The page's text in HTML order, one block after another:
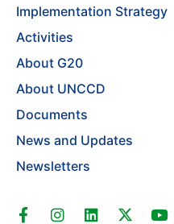
Implementation Strategy
Activities
About G20
About UNCCD
Documents
News and Updates
Newsletters